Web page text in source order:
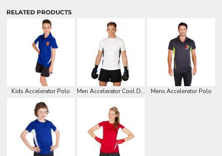
RELATED PRODUCTS
Kids Accelerator Polo Men Accelerator Cool Dry T-shirt Mens Accelerator Polo